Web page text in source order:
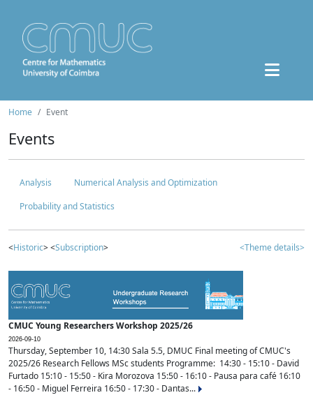
Home Event
Events
Analysis
Numerical Analysis and Optimization
Probability and Statistics
<Historic> <Subscription> <Theme details>
CMUC Young Researchers Workshop 2025/26
2026-09-10
Thursday, September 10, 14:30 Sala 5.5, DMUC Final meeting of CMUC's
2025/26 Research Fellows MSc students Programme: 14:30 - 15:10 - David
Furtado 15:10 - 15:50 - Kira Morozova 15:50 - 16:10 - Pausa para café 16:10
- 16:50 - Miguel Ferreira 16:50 - 17:30 - Dantas...